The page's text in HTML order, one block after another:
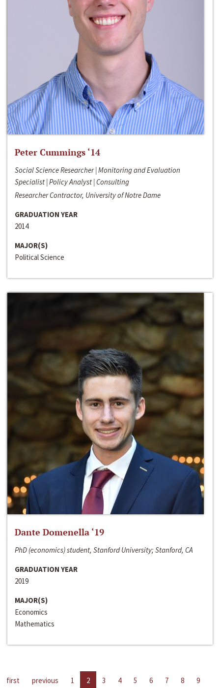
Peter Cummings ‘14
Social Science Researcher | Monitoring and Evaluation
Specialist | Policy Analyst | Consulting
Researcher Contractor, University of Notre Dame
GRADUATION YEAR
2014
MAJOR(S)
Political Science
Dante Domenella ‘19
PhD (economics) student, Stanford University; Stanford, CA
GRADUATION YEAR
2019
MAJOR(S)
Economics
Mathematics
first previous 1 2 3 4 5 6 7 8
9